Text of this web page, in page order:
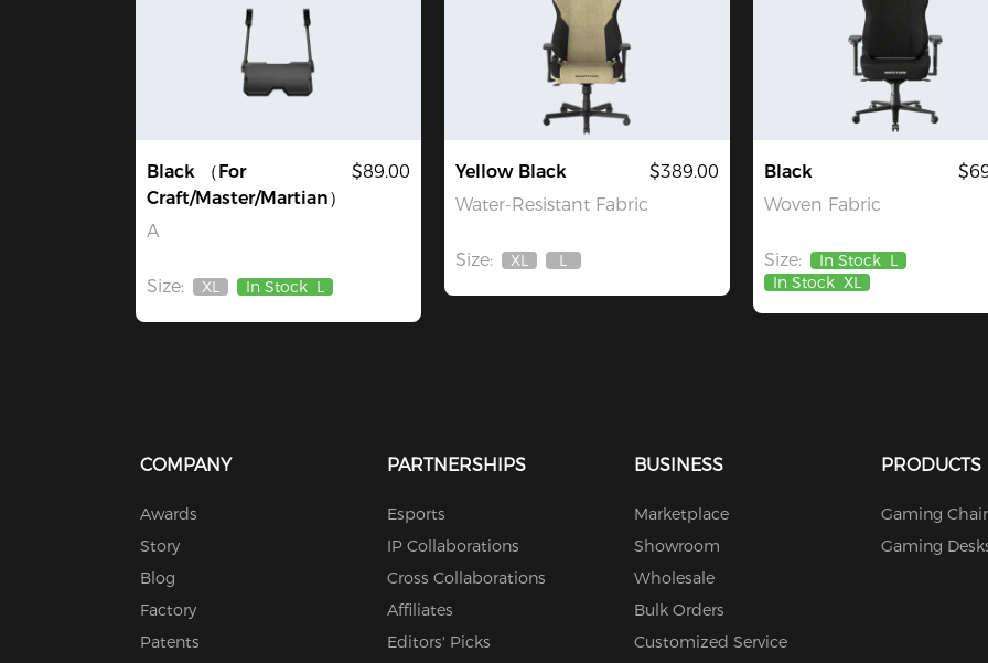
Black （For
Craft/Master/Martian）
A
$89.00
Size:
Out
XL In Stock L
Yellow Black
Water-Resistant Fabric
$389.00
Size:
Out
XL
Out
L
Black
Woven Fabric
Size: In Stock L
In Stock XL
COMPANY
Awards
Story
Blog
Factory
Patents
PARTNERSHIPS
Esports
IP Collaborations
Cross Collaborations
Affiliates
Editors' Picks
BUSINESS
Marketplace
Showroom
Wholesale
Bulk Orders
Customized Service
PRODUCTS
Gaming
Gaming